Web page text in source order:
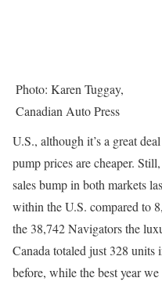
Photo: Karen Tuggay,
Canadian Auto Press
U.S., although it’s a great
pump prices are cheaper.
sales bump in both markets
within the U.S. compared to
the 38,742 Navigators the
Canada totaled just 328
before, while the best year